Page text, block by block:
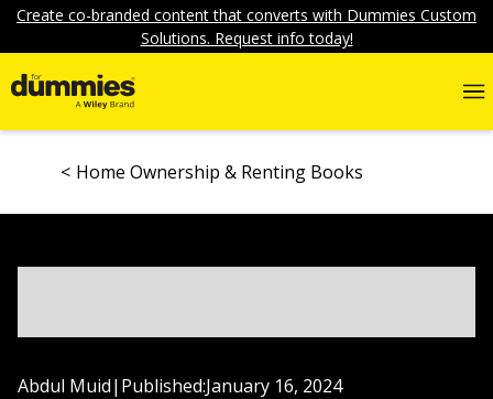
Create co-branded content that converts with Dummies Custom
Solutions. Request info today!
Home Ownership & Renting Books
Abdul Muid| Published:January 16, 2024